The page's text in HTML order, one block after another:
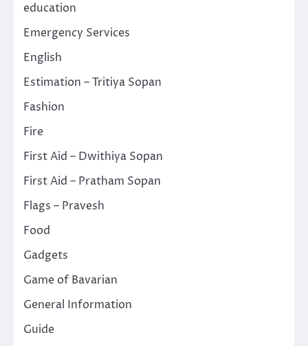
education
Emergency Services
English
Estimation – Tritiya Sopan
Fashion
Fire
First Aid – Dwithiya Sopan
First Aid – Pratham Sopan
Flags – Pravesh
Food
Gadgets
Game of Bavarian
General Information
Guide